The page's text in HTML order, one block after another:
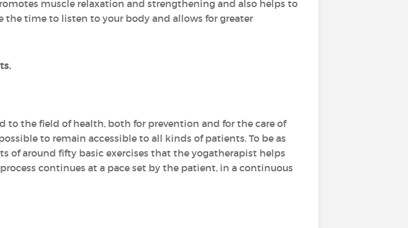
muscle relaxation and strengthening and also helps to
the time to listen to your body and allows for greater
to the field of health, both for prevention and for the care of
to remain accessible to all kinds of patients. To be as
of around fifty basic exercises that the yogatherapist helps
continues at a pace set by the patient, in a continuous